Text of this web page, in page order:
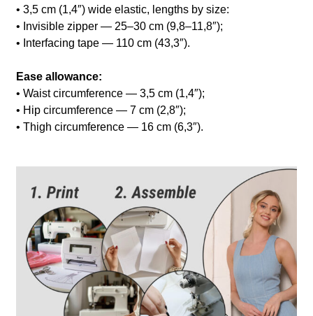
• 3,5 cm (1,4″) wide elastic, lengths by size:
• Invisible zipper — 25–30 cm (9,8–11,8″);
• Interfacing tape — 110 cm (43,3″).
Ease allowance:
• Waist circumference — 3,5 cm (1,4″);
• Hip circumference — 7 cm (2,8″);
• Thigh circumference — 16 cm (6,3″).